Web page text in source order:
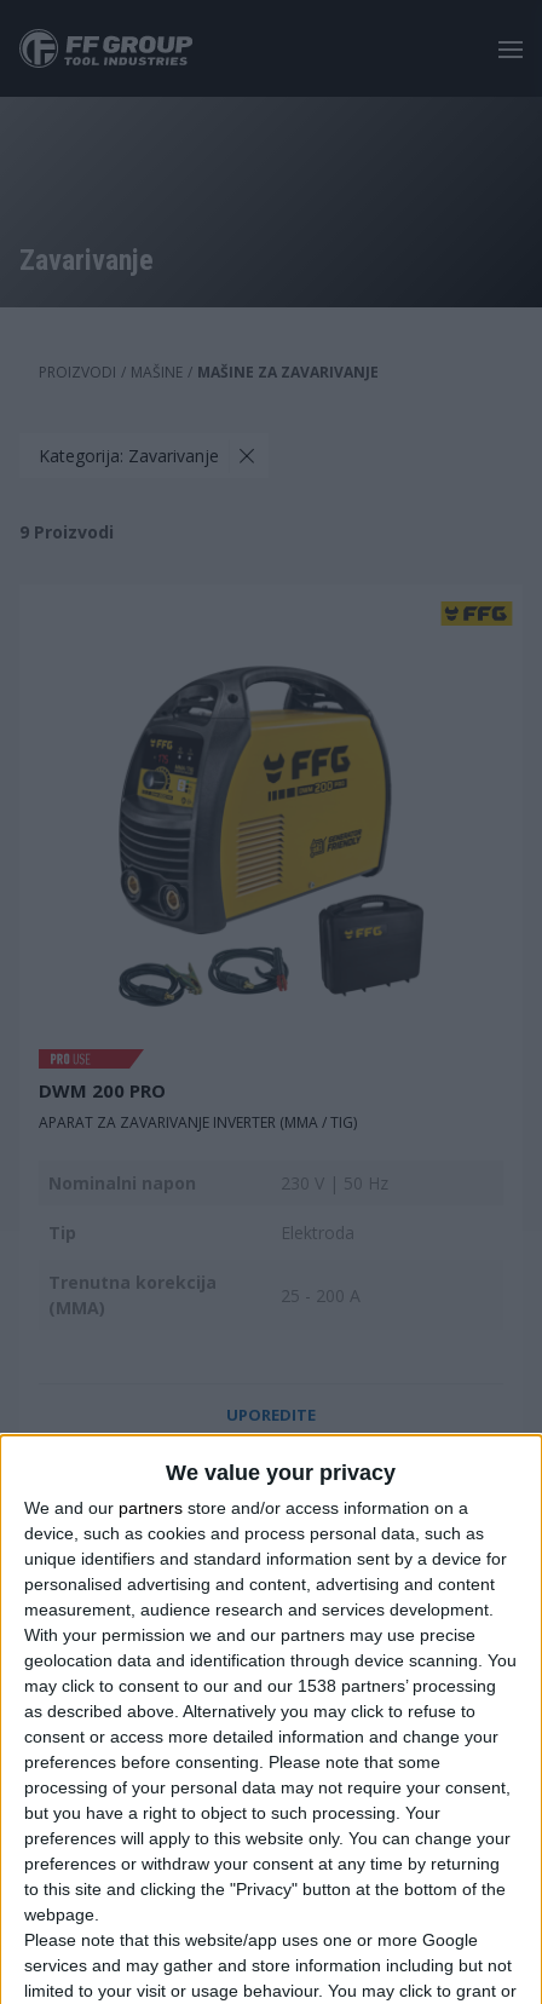
We value your privacy
We and our partners store and/or access information on a
device, such as cookies and process personal data, such as
unique identifiers and standard information sent by a device for
personalised advertising and content, advertising and content
measurement, audience research and services development.
With your permission we and our partners may use precise
geolocation data and identification through device scanning. You
may click to consent to our and our 1538 partners’ processing
as described above. Alternatively you may click to refuse to
consent or access more detailed information and change your
preferences before consenting.
Please note that some
processing of your personal data may not require your consent,
but you have a right to object to such processing. Your
preferences will apply to this website only. You can change your
preferences or withdraw your consent at any time by returning
to this site and clicking the "Privacy" button at the bottom of the
webpage.
Please note that this website/app uses one or more Google
services and may gather and store information including but not
limited to your visit or usage behaviour. You may click to grant or
main
content
Zavarivanje
PROIZVODI / MAŠINE / MAŠINE ZA ZAVARIVANJE
Kategorija: Zavarivanje
9 Proizvodi
DWM 200 PRO
APARAT ZA ZAVARIVANJE INVERTER (MMA / TIG)
Nominalni napon 230 V | 50 Hz
Tip Elektroda
Trenutna korekcija
(MMA)
25 - 200 A
UPOREDITE
ETIG 200 PULSE
APARAT ZA ZAVARIVANJE INVERTER PULSN (MMA / TIG)